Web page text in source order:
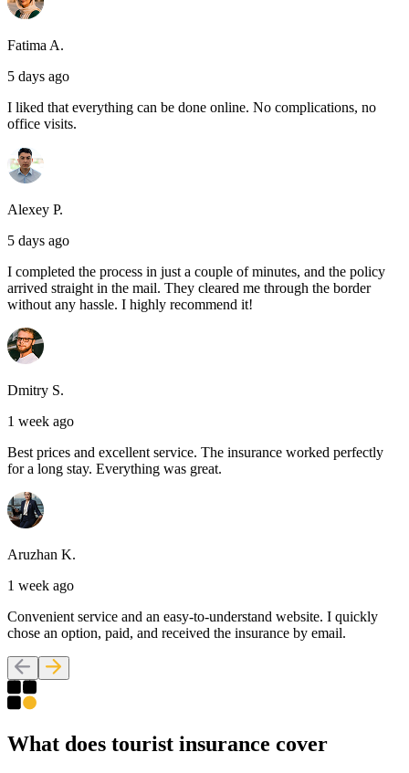
Fatima A.
5 days ago
I liked that everything can be done online. No complications, no
office visits.
Alexey P.
5 days ago
I completed the process in just a couple of minutes, and the policy
arrived straight in the mail. They cleared me through the border
without any hassle. I highly recommend it!
Dmitry S.
1 week ago
Best prices and excellent service. The insurance worked perfectly
for a long stay. Everything was great.
Aruzhan K.
1 week ago
Convenient service and an easy-to-understand website. I quickly
chose an option, paid, and received the insurance by email.
What does tourist insurance cover